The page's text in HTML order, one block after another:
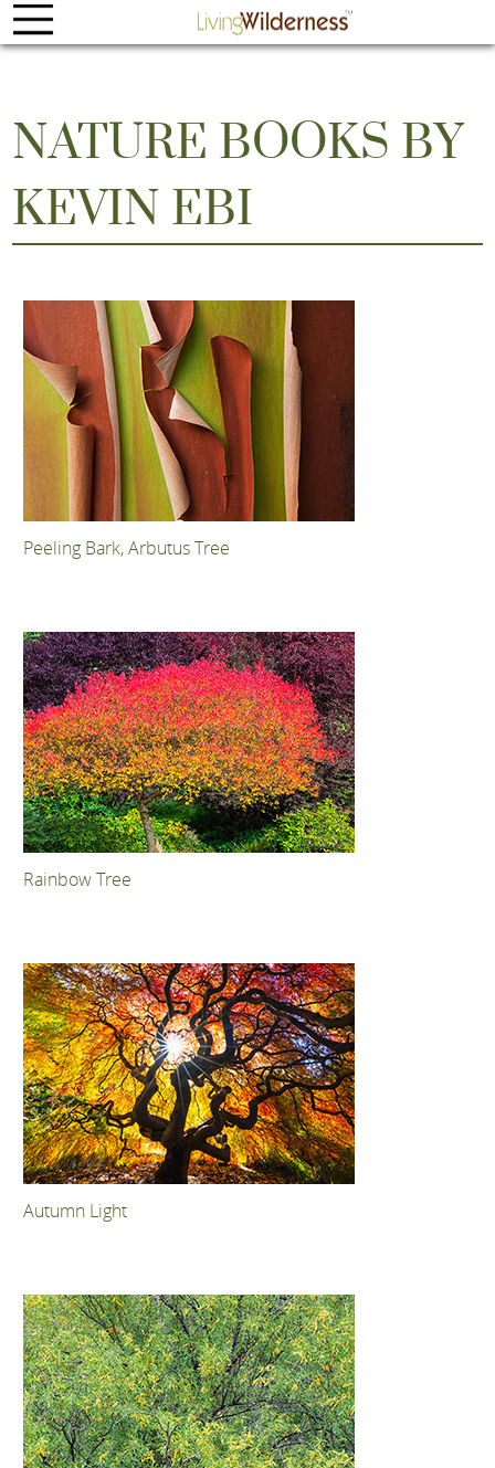
NATURE BOOKS BY
KEVIN EBI
Peeling Bark, Arbutus Tree
Rainbow Tree
Autumn Light